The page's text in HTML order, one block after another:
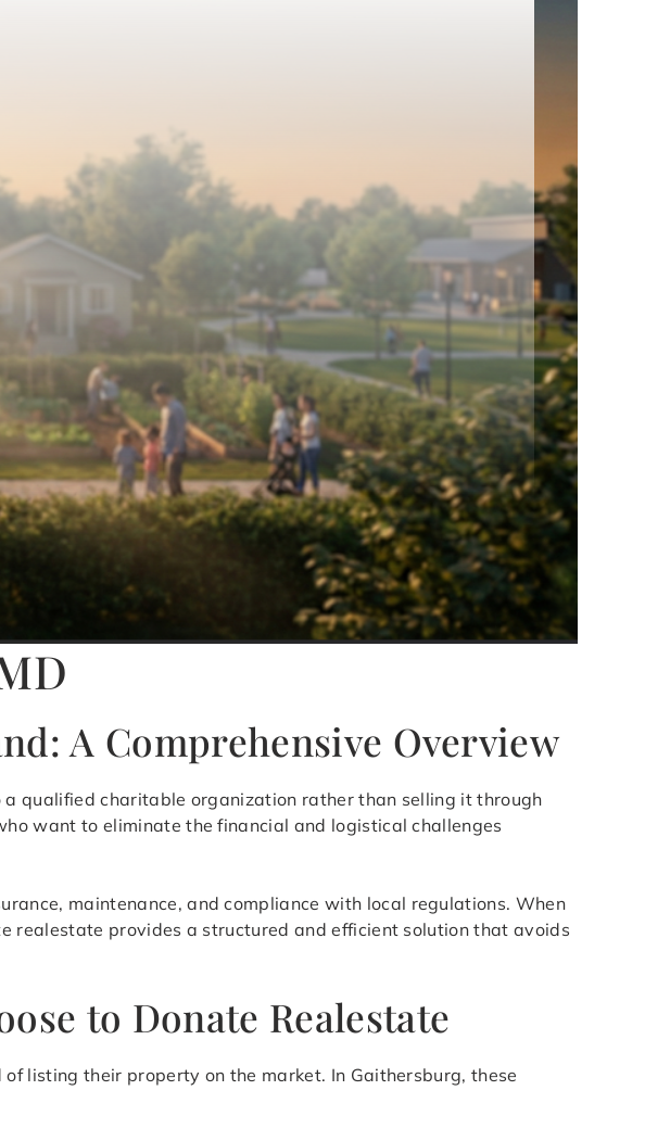
A Comprehensive Overview
qualified charitable organization rather than selling it through
want to eliminate the financial and logistical challenges
maintenance, and compliance with local regulations. When
realestate provides a structured and efficient solution that avoids
to Donate Realestate
listing their property on the market. In Gaithersburg, these